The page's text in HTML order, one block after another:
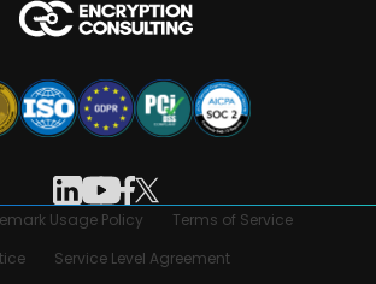
Usage Policy
Terms of Service
Service Level Agreement